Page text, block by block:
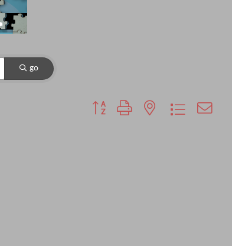
go
Button group with nested dropdown